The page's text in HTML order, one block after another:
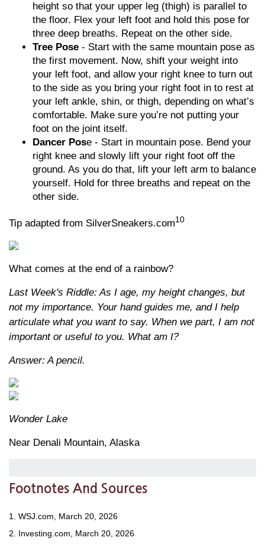
height so that your upper leg (thigh) is parallel to
the floor. Flex your left foot and hold this pose for
three deep breaths. Repeat on the other side.
Tree Pose - Start with the same mountain pose as
the first movement. Now, shift your weight into
your left foot, and allow your right knee to turn out
to the side as you bring your right foot in to rest at
your left ankle, shin, or thigh, depending on what’s
comfortable. Make sure you’re not putting your
foot on the joint itself.
Dancer Pose - Start in mountain pose. Bend your
right knee and slowly lift your right foot off the
ground. As you do that, lift your left arm to balance
yourself. Hold for three breaths and repeat on the
other side.
Tip adapted from SilverSneakers.com10
What comes at the end of a rainbow?
Last Week's Riddle: As I age, my height changes, but
not my importance. Your hand guides me, and I help
articulate what you want to say. When we part, I am not
important or useful to you. What am I?
Answer: A pencil.
Wonder Lake
Near Denali Mountain, Alaska
Footnotes And Sources
1. WSJ.com, March 20, 2026
2. Investing.com, March 20, 2026